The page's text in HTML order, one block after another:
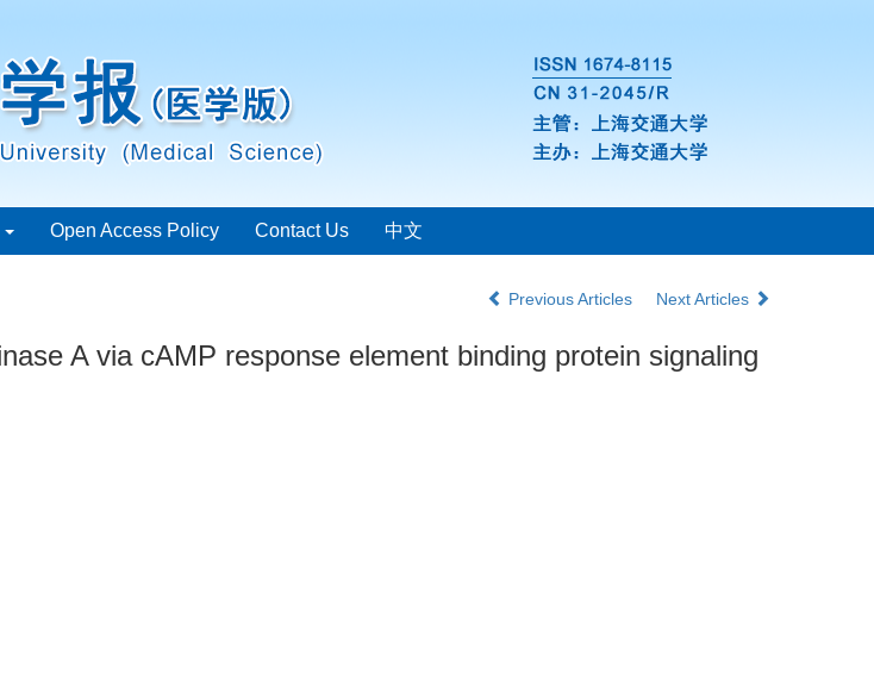
Open Access Policy Contact Us 中文
Previous Articles Next Articles
A via cAMP response element binding protein signaling